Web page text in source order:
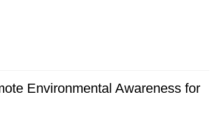
Environmental Awareness for